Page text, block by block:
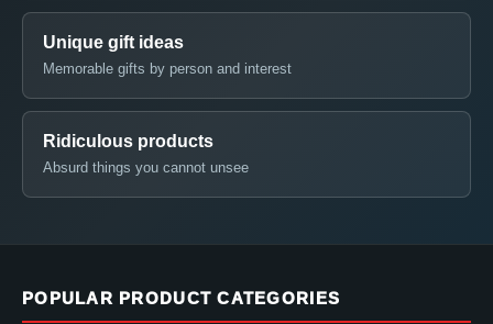
Unique gift ideas
Memorable gifts by person and interest
Ridiculous products
Absurd things you cannot unsee
POPULAR PRODUCT CATEGORIES